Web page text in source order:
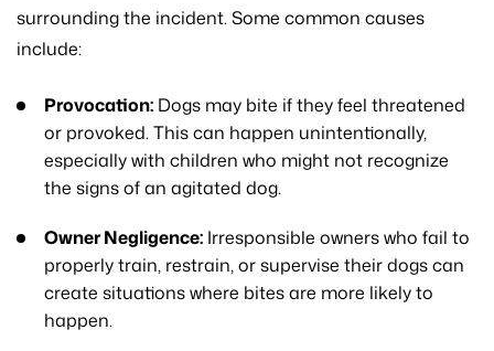
surrounding the incident. Some common causes
include:
Provocation: Dogs may bite if they feel threatened
or provoked. This can happen unintentionally,
especially with children who might not recognize
the signs of an agitated dog.
Owner Negligence: Irresponsible owners who fail to
properly train, restrain, or supervise their dogs can
create situations where bites are more likely to
happen.